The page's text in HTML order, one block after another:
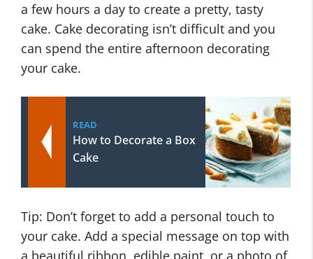
a few hours a day to create a pretty, tasty
cake. Cake decorating isn’t difficult and you
can spend the entire afternoon decorating
your cake.
READ
How to Decorate a Box
Cake
Tip: Don’t forget to add a personal touch to
your cake. Add a special message on top with
a beautiful ribbon, edible paint, or a photo of